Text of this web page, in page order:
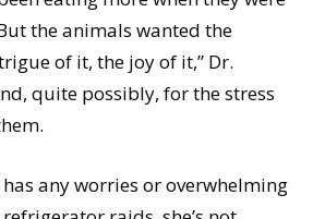
the animals wanted the
of it, the joy of it,” Dr.
quite possibly, for the stress
any worries or overwhelming